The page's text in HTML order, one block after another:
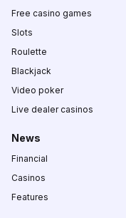
Free casino games
Slots
Roulette
Blackjack
Video poker
Live dealer casinos
News
Financial
Casinos
Features